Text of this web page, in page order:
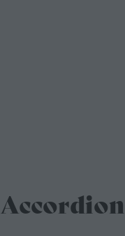
Accordion